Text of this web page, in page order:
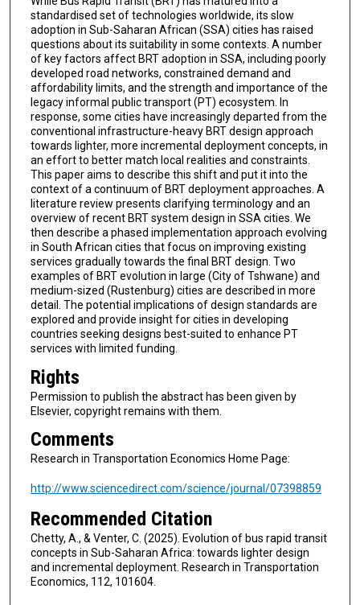
standardised set of technologies worldwide, its slow
adoption in Sub-Saharan African (SSA) cities has raised
questions about its suitability in some contexts. A number
of key factors affect BRT adoption in SSA, including poorly
developed road networks, constrained demand and
affordability limits, and the strength and importance of the
legacy informal public transport (PT) ecosystem. In
response, some cities have increasingly departed from the
conventional infrastructure-heavy BRT design approach
towards lighter, more incremental deployment concepts, in
an effort to better match local realities and constraints.
This paper aims to describe this shift and put it into the
context of a continuum of BRT deployment approaches. A
literature review presents clarifying terminology and an
overview of recent BRT system design in SSA cities. We
then describe a phased implementation approach evolving
in South African cities that focus on improving existing
services gradually towards the final BRT design. Two
examples of BRT evolution in large (City of Tshwane) and
medium-sized (Rustenburg) cities are described in more
detail. The potential implications of design standards are
explored and provide insight for cities in developing
countries seeking designs best-suited to enhance PT
services with limited funding.
Rights
Permission to publish the abstract has been given by
Elsevier, copyright remains with them.
Comments
Research in Transportation Economics Home Page:
http://www.sciencedirect.com/science/journal/07398859
Recommended Citation
Chetty, A., & Venter, C. (2025). Evolution of bus rapid transit
concepts in Sub-Saharan Africa: towards lighter design
and incremental deployment. Research in Transportation
Economics, 112, 101604.